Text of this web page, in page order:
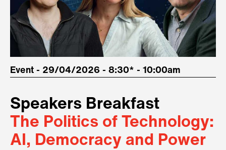
Event - 29/04/2026 - 8:30* - 10:00am
Speakers Breakfast
The Politics of Technology:
AI, Democracy and Power